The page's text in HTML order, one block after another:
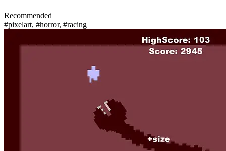
Recommended
#pixelart, #horror, #racing